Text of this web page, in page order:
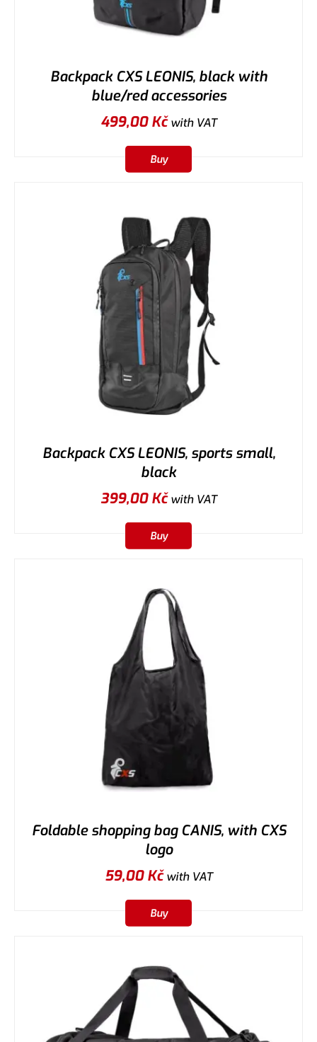
Backpack CXS LEONIS, black with
blue/red accessories
499,00Kčwith VAT
Buy
Backpack CXS LEONIS, sports small,
black
399,00Kčwith VAT
Buy
Foldable shopping bag CANIS, with CXS
logo
59,00Kčwith VAT
Buy